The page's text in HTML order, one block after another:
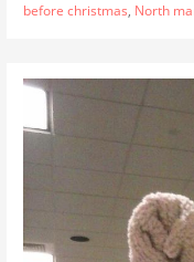
before christmas, North